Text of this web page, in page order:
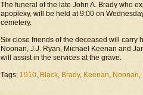
The funeral of the late John A. Brady who
apoplexy, will be held at 9:00 on
cemetery.
Six close friends of the deceased will carry
Noonan, J.J. Ryan, Michael Keenan and
will assist in the services at the grave.
Tags: 1910, Black, Brady, Keenan, Noonan,